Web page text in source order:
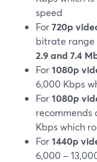
speed
For720p
bitrate range
2.9 and 7.4
For1080p
6,000 Kbps
For1080p
recommends
Kbps which
For1440p
6,000 –